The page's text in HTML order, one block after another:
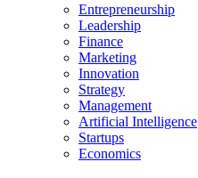
Entrepreneurship
Leadership
Finance
Marketing
Innovation
Strategy
Management
Artificial Intelligence
Startups
Economics